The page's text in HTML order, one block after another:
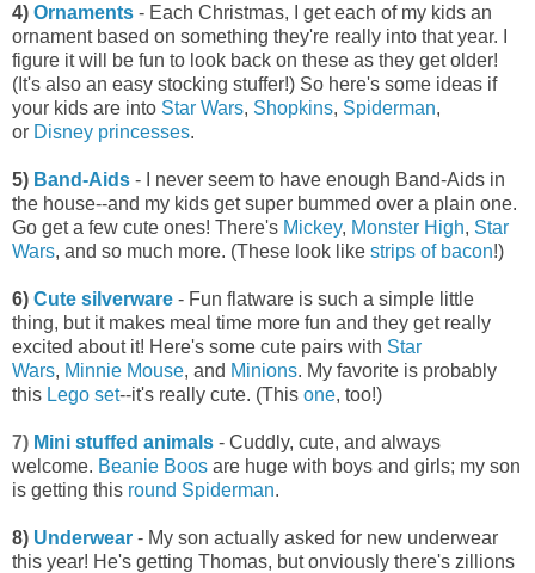
4) Ornaments - Each Christmas, I get each of my kids an
ornament based on something they're really into that year. I
figure it will be fun to look back on these as they get older!
(It's also an easy stocking stuffer!) So here's some ideas if
your kids are into Star Wars, Shopkins, Spiderman,
or Disney princesses.
5) Band-Aids - I never seem to have enough Band-Aids in
the house--and my kids get super bummed over a plain one.
Go get a few cute ones! There's Mickey, Monster High, Star
Wars, and so much more. (These look like strips of bacon!)
6) Cute silverware - Fun flatware is such a simple little
thing, but it makes meal time more fun and they get really
excited about it! Here's some cute pairs with Star
Wars, Minnie Mouse, and Minions. My favorite is probably
this Lego set--it's really cute. (This one, too!)
7) Mini stuffed animals - Cuddly, cute, and always
welcome. Beanie Boos are huge with boys and girls; my son
is getting this round Spiderman.
8) Underwear - My son actually asked for new underwear
this year! He's getting Thomas, but onviously there's zillions